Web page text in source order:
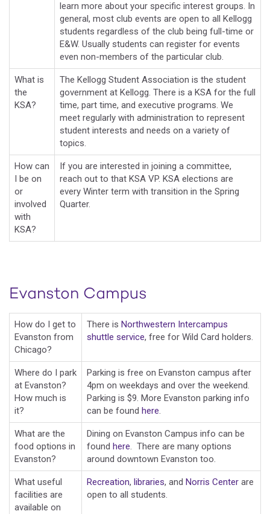
learn more about your specific interest groups. In
general, most club events are open to all Kellogg
students regardless of the club being full-time or
E&W. Usually students can register for events
even non-members of the particular club.
What is
the
KSA?
The Kellogg Student Association is the student
government at Kellogg. There is a KSA for the full
time, part time, and executive programs. We
meet regularly with administration to represent
student interests and needs on a variety of
topics.
How can
I be on
or
involved
with
KSA?
If you are interested in joining a committee,
reach out to that KSA VP. KSA elections are
every Winter term with transition in the Spring
Quarter.
Evanston Campus
How do I get to
Evanston from
Chicago?
There is Northwestern Intercampus
shuttle service, free for Wild Card holders.
Where do I park
at Evanston?
How much is
it?
Parking is free on Evanston campus after
4pm on weekdays and over the weekend.
Parking is $9. More Evanston parking info
can be found here.
What are the
food options in
Evanston?
Dining on Evanston Campus info can be
found here. There are many options
around downtown Evanston too.
What useful
facilities are
available on
Recreation, libraries, and Norris Center are
open to all students.